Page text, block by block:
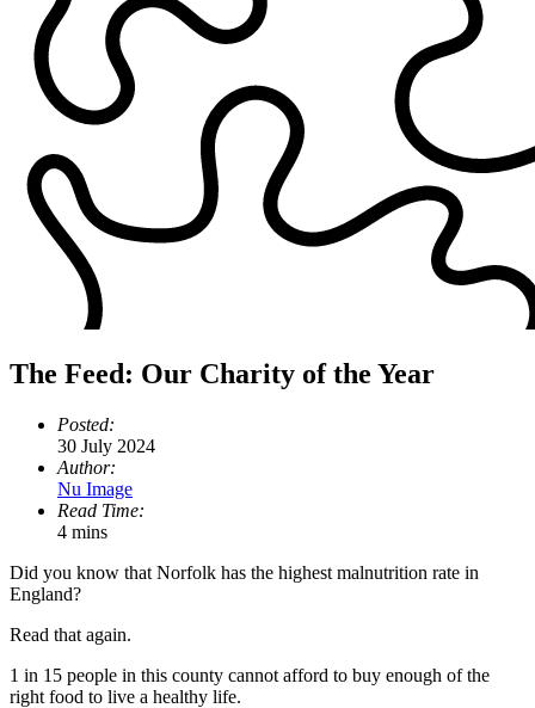
The Feed: Our Charity of the Year
Posted:
30 July 2024
Author:
Nu Image
Read Time:
4 mins
Did you know that Norfolk has the highest malnutrition rate in
England?
Read that again.
1 in 15 people in this county cannot afford to buy enough of the
right food to live a healthy life.